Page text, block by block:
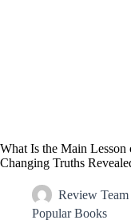
What Is the Main
Changing Truths
Review Team
Popular Books